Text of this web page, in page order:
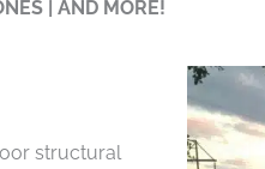
| AND MORE!
structural